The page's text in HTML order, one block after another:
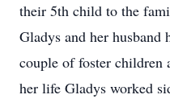
their 5th child to the
Gladys and her
couple of foster
her life Gladys worked